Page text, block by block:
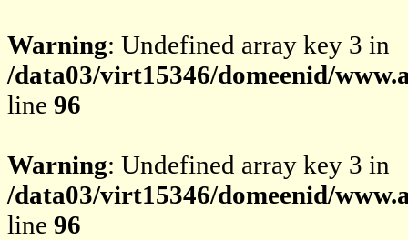
Warning: Undefined array key 3 in
/data03/virt15346/domeenid/
line 96
Warning: Undefined array key 3 in
/data03/virt15346/domeenid/
line 96